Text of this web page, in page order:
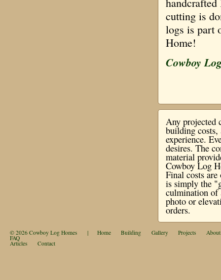
cutting is
logs is part
Home!
Cowboy
Any projected
building
experience.
desires. The
material
Cowboy Log
Final costs
is simply the
culmination of
photo or
orders.
© 2026 Cowboy Log Homes | Home Building Gallery Projects About
FAQ
Articles Contact